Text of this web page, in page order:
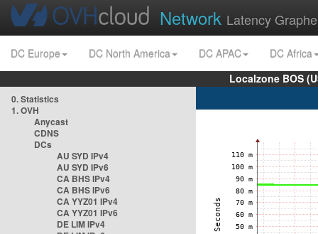
Network Latency
DC Europe DC North America DC APAC
DC Africa
Localzone BOS
0. Statistics
1. OVH
Anycast
CDNS
DCs
AU SYD IPv4
AU SYD IPv6
CA BHS IPv4
CA BHS IPv6
CA YYZ01 IPv4
CA YYZ01 IPv6
DE LIM IPv4